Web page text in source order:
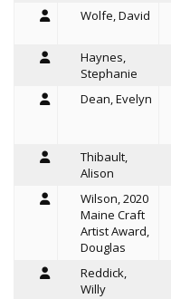
Wolfe, David
Haynes,
Stephanie
Dean, Evelyn
Thibault,
Alison
Wilson, 2020
Maine Craft
Artist Award,
Douglas
Reddick,
Willy